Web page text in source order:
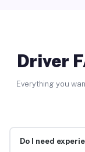
Driver
Everything you
Do I need